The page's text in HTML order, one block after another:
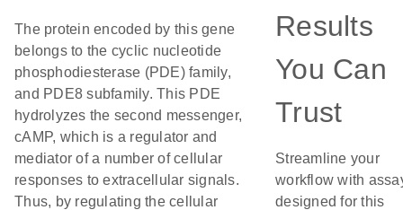
The protein encoded by this gene
belongs to the cyclic nucleotide
phosphodiesterase (PDE) family,
and PDE8 subfamily. This PDE
hydrolyzes the second messenger,
cAMP, which is a regulator and
mediator of a number of cellular
responses to extracellular signals.
Thus, by regulating the cellular
Results
You Can
Trust
Streamline your
workflow with
designed for this